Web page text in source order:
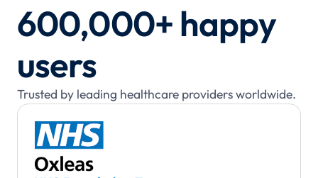
600,000+ happy
users
Trusted by leading healthcare providers worldwide.